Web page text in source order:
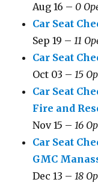
Aug 16 – 0
Car Seat
Sep 19 –11
Car Seat
Oct 03 –15
Car Seat
Fire and
Nov 15 –16
Car Seat
GMC
Dec 13 –18